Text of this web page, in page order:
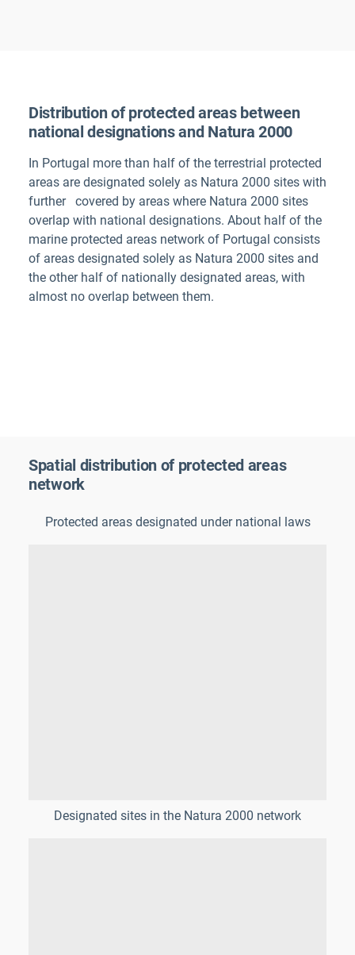
Distribution of protected areas between
national designations and Natura 2000
In Portugal more than half of the terrestrial protected
areas are designated solely as Natura 2000 sites with
further covered by areas where Natura 2000 sites
overlap with national designations. About half of the
marine protected areas network of Portugal consists
of areas designated solely as Natura 2000 sites and
the other half of nationally designated areas, with
almost no overlap between them.
Spatial distribution of protected areas
network
Protected areas designated under national laws
Designated sites in the Natura 2000 network